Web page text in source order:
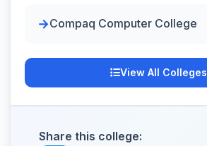
Compaq Computer College
View All Colleges
Share this college: